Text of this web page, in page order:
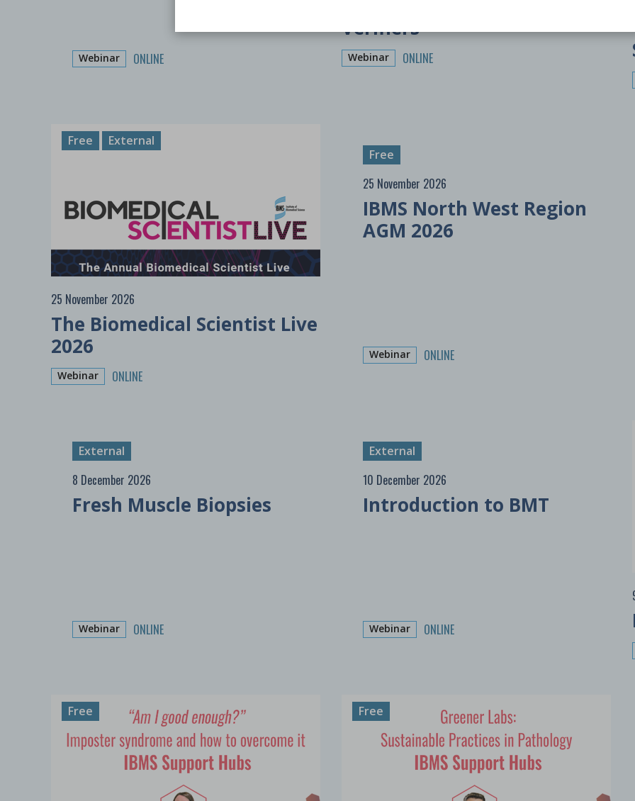
Webinar ONLINE
Verifiers
Webinar ONLINE
Free External
25 November 2026
The Biomedical Scientist Live
2026
Webinar ONLINE
Free
25 November 2026
IBMS North West Region
AGM 2026
Webinar ONLINE
External
8 December 2026
Fresh Muscle Biopsies
Webinar ONLINE
External
10 December 2026
Introduction to BMT
Webinar ONLINE
Free
Free